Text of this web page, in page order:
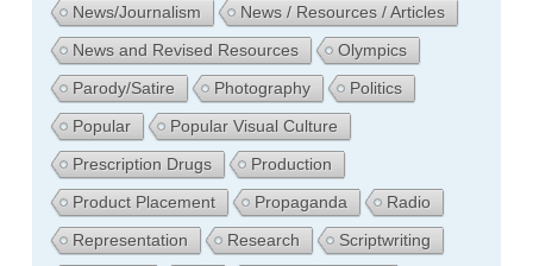
News/Journalism
News / Resources / Articles
News and Revised Resources
Olympics
Parody/Satire
Photography
Politics
Popular
Popular Visual Culture
Prescription Drugs
Production
Product Placement
Propaganda
Radio
Representation
Research
Scriptwriting